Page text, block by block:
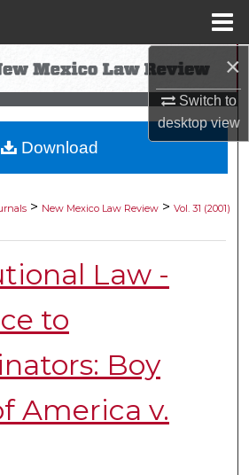
×
Switch to
desktopview
Search
Collections
My Account
Network™
> New Mexico Law Review > Vol. 31 (2001)
Law -
to
Boy
America v.
Download